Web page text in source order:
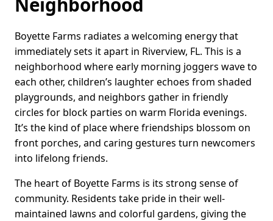
Boyette Farms radiates a welcoming energy that
immediately sets it apart in Riverview, FL. This is a
neighborhood where early morning joggers wave to
each other, children’s laughter echoes from shaded
playgrounds, and neighbors gather in friendly
circles for block parties on warm Florida evenings.
It’s the kind of place where friendships blossom on
front porches, and caring gestures turn newcomers
into lifelong friends.
The heart of Boyette Farms is its strong sense of
community. Residents take pride in their well-
maintained lawns and colorful gardens, giving the